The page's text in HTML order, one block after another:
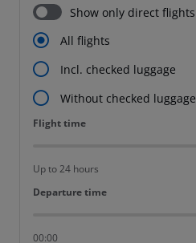
Show only direct flights
All flights
Incl. checked luggage
Without checked luggage
Flight time
Flight time
Up to 24 hours
Departure time
Departure time
00:00